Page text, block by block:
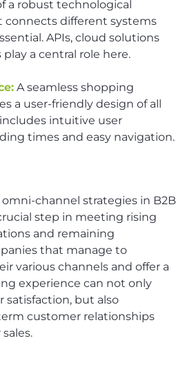
a robust technological
connects different systems
APIs, cloud solutions
a central role here.
A seamless shopping
a user-friendly design of all
intuitive user
times and easy navigation.
channel strategies in B2B
step in meeting rising
and remaining
that manage to
various channels and offer a
experience can not only
satisfaction, but also
customer relationships